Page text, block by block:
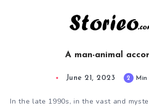
A man-animal
June 21, 2023 2 Min
In the late 1990s, in the vast and